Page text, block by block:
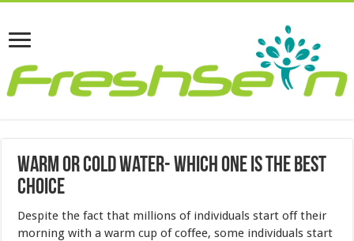
Warm Or Cold Water- Which One Is The Best
Choice
Despite the fact that millions of individuals start off their
morning with a warm cup of coffee, some individuals start